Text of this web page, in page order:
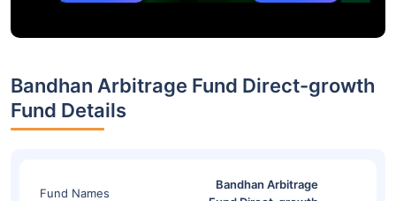
Bandhan Arbitrage Fund Direct-growth
Fund Details
Fund Names
Bandhan Arbitrage